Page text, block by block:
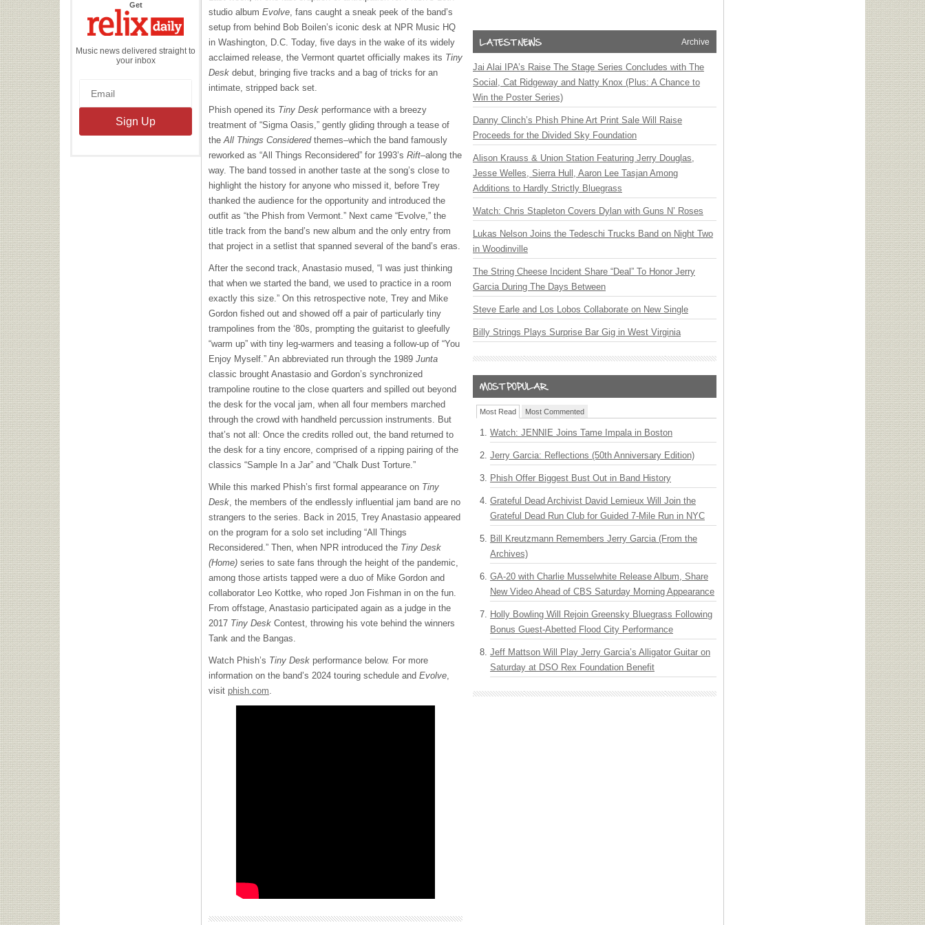
Getthe
Daily
Music news delivered straight to
your inbox
studio album Evolve, fans caught a sneak peek of the band’s
setup from behind Bob Boilen’s iconic desk at NPR Music HQ
in Washington, D.C. Today, five days in the wake of its widely
acclaimed release, the Vermont quartet officially makes its Tiny
Desk debut, bringing five tracks and a bag of tricks for an
intimate, stripped back set.
Phish opened its Tiny Desk performance with a breezy
treatment of “Sigma Oasis,” gently gliding through a tease of
theAll Things Consideredthemes–which the band famously
reworked as “All Things Reconsidered” for 1993’s Rift–along the
way. The band tossed in another taste at the song’s close to
highlight the history for anyone who missed it, before Trey
thanked the audience for the opportunity and introduced the
outfit as “the Phish from Vermont.” Next came “Evolve,” the
title track from the band’s new album and the only entry from
that project in a setlist that spanned several of the band’s eras.
After the second track, Anastasio mused, “I was just thinking
that when we started the band, we used to practice in a room
exactly this size.” On this retrospective note, Trey and Mike
Gordon fished out and showed off a pair of particularly tiny
trampolines from the ‘80s, prompting the guitarist to gleefully
“warm up” with tiny leg-warmers and teasing a follow-up of “You
Enjoy Myself.” An abbreviated run through the 1989 Junta
classic brought Anastasio and Gordon’s synchronized
trampoline routine to the close quarters and spilled out beyond
the desk for the vocal jam, when all four members marched
through the crowd with handheld percussion instruments. But
that’s not all: Once the credits rolled out, the band returned to
the desk for a tiny encore, comprised of a ripping pairing of the
classics “Sample In a Jar” and “Chalk Dust Torture.”
While this marked Phish’s first formal appearance on Tiny
Desk, the members of the endlessly influential jam band are no
strangers to the series. Back in 2015, Trey Anastasio appeared
on the program for a solo set including “All Things
Reconsidered.” Then, when NPR introduced the Tiny Desk
(Home) series to sate fans through the height of the pandemic,
among those artists tapped were a duo of Mike Gordon and
collaborator Leo Kottke, who roped Jon Fishman in on the fun.
From offstage, Anastasio participated again as a judge in the
2017 Tiny Desk Contest, throwing his vote behind the winners
Tank and the Bangas.
Watch Phish’s Tiny Desk performance below. For more
information on the band’s 2024 touring schedule and Evolve,
visit phish.com.
Archive
Jai Alai IPA’s Raise The Stage Series Concludes with The
Social, Cat Ridgeway and Natty Knox (Plus: A Chance to
Win the Poster Series)
Danny Clinch’s Phish Phine Art Print Sale Will Raise
Proceeds for the Divided Sky Foundation
Alison Krauss & Union Station Featuring Jerry Douglas,
Jesse Welles, Sierra Hull, Aaron Lee Tasjan Among
Additions to Hardly Strictly Bluegrass
Watch: Chris Stapleton Covers Dylan with Guns N’ Roses
Lukas Nelson Joins the Tedeschi Trucks Band on Night Two
in Woodinville
The String Cheese Incident Share “Deal” To Honor Jerry
Garcia During The Days Between
Steve Earle and Los Lobos Collaborate on New Single
Billy Strings Plays Surprise Bar Gig in West Virginia
Most Read Most Commented
Watch: JENNIE Joins Tame Impala in Boston
Jerry Garcia: Reflections (50th Anniversary Edition)
Phish Offer Biggest Bust Out in Band History
Grateful Dead Archivist David Lemieux Will Join the
Grateful Dead Run Club for Guided 7-Mile Run in NYC
Bill Kreutzmann Remembers Jerry Garcia (From the
Archives)
GA-20 with Charlie Musselwhite Release Album, Share
New Video Ahead of CBS Saturday Morning Appearance
Holly Bowling Will Rejoin Greensky Bluegrass Following
Bonus Guest-Abetted Flood City Performance
Jeff Mattson Will Play Jerry Garcia’s Alligator Guitar on
Saturday at DSO Rex Foundation Benefit